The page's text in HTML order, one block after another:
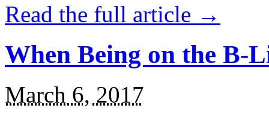
Read the full article →
When Being on the B-
March 6, 2017